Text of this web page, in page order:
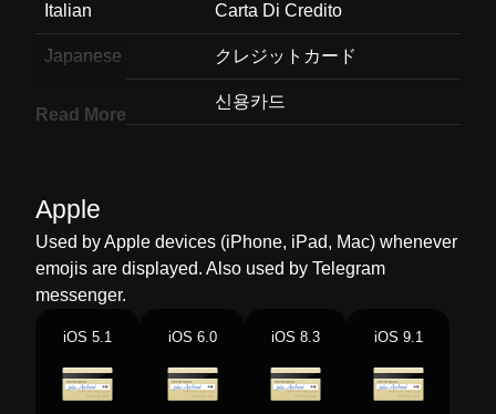
Italian Carta Di Credito
Japanese クレジットカード
신용카드
Dutch Creditcard
Norwegian
Portuguese Cartão De Crédito
Swedish Kreditkort
Read More
Apple
Used by Apple devices (iPhone, iPad, Mac) whenever
emojis are displayed. Also used by Telegram
messenger.
iOS 5.1 iOS 6.0 iOS 8.3 iOS 9.1